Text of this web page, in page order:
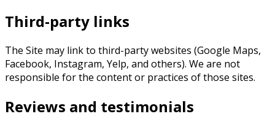
Third-party links
The Site may link to third-party websites (Google Maps,
Facebook, Instagram, Yelp, and others). We are not
responsible for the content or practices of those sites.
Reviews and testimonials